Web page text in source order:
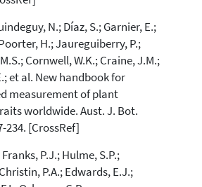
N.; Díaz, S.; Garnier, E.;
H.; Jaureguiberry, P.;
Cornwell, W.K.; Craine, J.M.;
et al. New handbook for
measurement of plant
worldwide. Aust. J. Bot.
234. [CrossRef]
P.J.; Hulme, S.P.;
P.A.; Edwards, E.J.;